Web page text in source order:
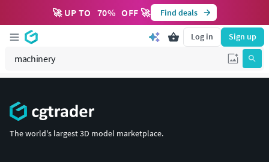
🚀 UP TO 70% OFF 🚀 Find deals
Log in Sign up
The world's largest 3D model marketplace.